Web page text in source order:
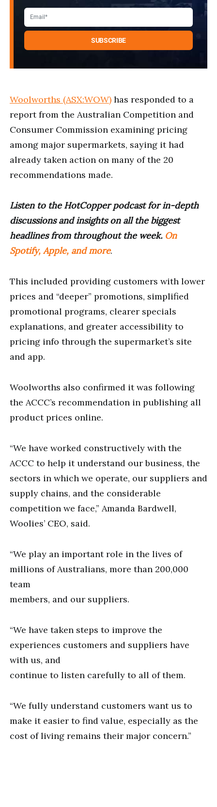
Woolworths (ASX:WOW) has responded to a
report from the Australian Competition and
Consumer Commission examining pricing
among major supermarkets, saying it had
already taken action on many of the 20
recommendations made.
Listen to the HotCopper podcast for in-depth
discussions and insights on all the biggest
headlines from throughout the week. On
Spotify, Apple, and more.
This included providing customers with lower
prices and “deeper” promotions, simplified
promotional programs, clearer specials
explanations, and greater accessibility to
pricing info through the supermarket’s site
and app.
Woolworths also confirmed it was following
the ACCC’s recommendation in publishing all
product prices online.
“We have worked constructively with the
ACCC to help it understand our business, the
sectors in which we operate, our suppliers and
supply chains, and the considerable
competition we face,” Amanda Bardwell,
Woolies’ CEO, said.
“We play an important role in the lives of
millions of Australians, more than 200,000
team
members, and our suppliers.
“We have taken steps to improve the
experiences customers and suppliers have
with us, and
continue to listen carefully to all of them.
“We fully understand customers want us to
make it easier to find value, especially as the
cost of living remains their major concern.”